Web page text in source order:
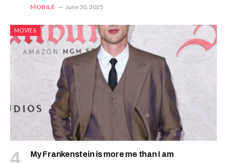
MOBILE June 30, 2025
MOVIES
My Frankenstein is more me than I am